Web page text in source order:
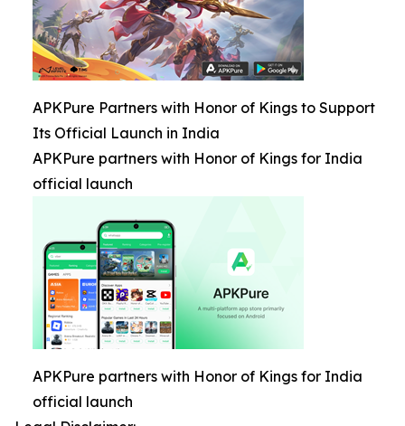
APKPure Partners with Honor of Kings to Support
Its Official Launch in India
APKPure partners with Honor of Kings for India
official launch
APKPure partners with Honor of Kings for India
official launch